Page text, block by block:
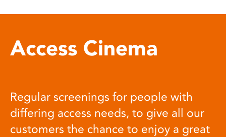
Access Cinema
Regular screenings for people with
differing access needs, to give all our
customers the chance to enjoy a great